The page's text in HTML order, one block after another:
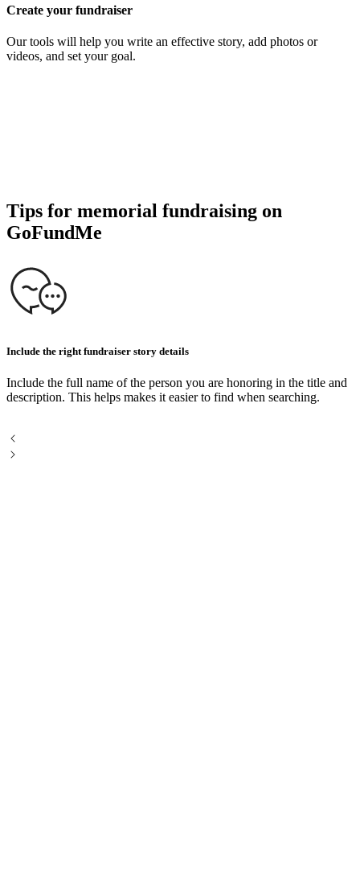
Create your fundraiser
Our tools will help you write an effective story, add photos or
videos, and set your goal.
Tips for memorial fundraising on
GoFundMe
Include the right fundraiser story details
Include the full name of the person you are honoring in the title and
description. This helps makes it easier to find when searching.